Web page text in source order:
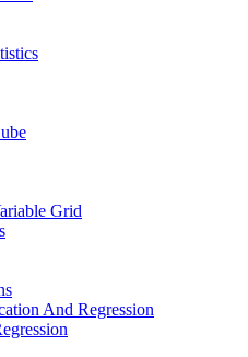
Grid
And Regression